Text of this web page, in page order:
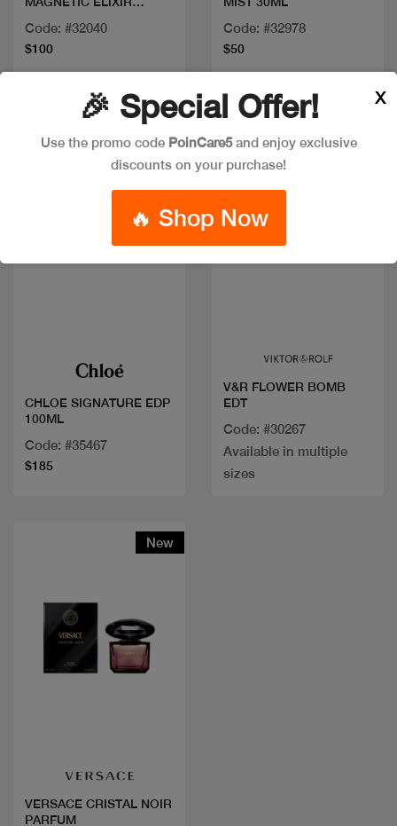
Code: #32040
$100
Code: #32978
$50
CHLOE SIGNATURE EDP
100ML
Code: #35467
$185
V&R FLOWER BOMB
EDT
Code: #30267
Available in multiple
sizes
New
VERSACE CRISTAL NOIR
PARFUM
🎉 Special Offer!
Use the promo code PoinCare5and enjoy exclusive
discounts on your purchase!
🔥 Shop Now
X